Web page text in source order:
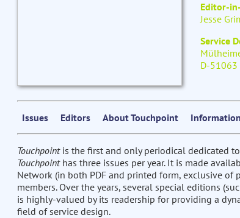
Editor-
Jesse
Service
D-51063
Issues Editors About Touchpoint
Touchpointis the first and only periodical dedicated
Touchpointhas three issues per year. It is made
Network (in both PDF and printed form, exclusive
members. Over the years, several special editions
is highly-valued by its readership for providing a
field of service design.